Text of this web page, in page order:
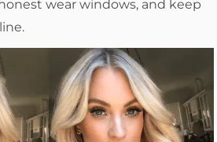
wear windows, and keep